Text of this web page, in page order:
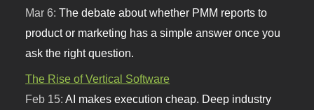
Mar 6:The debate about whether PMM reports to
product or marketing has a simple answer once you
ask the right question.
The Rise of Vertical Software
Feb 15:AI makes execution cheap. Deep industry